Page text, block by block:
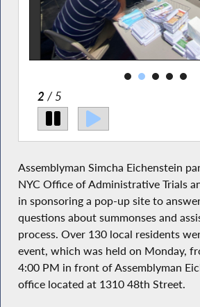
2 / 5
Assemblyman Simcha Eichenstein
NYC Office of Administrative Trials
in sponsoring a pop-up site to
questions about summonses and
process. Over 130 local residents
event, which was held on Monday,
4:00 PM in front of Assemblyman
office located at 1310 48th Street.